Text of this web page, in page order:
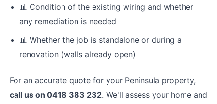
📊 Condition of the existing wiring and whether
any remediation is needed
📊 Whether the job is standalone or during a
renovation (walls already open)
For an accurate quote for your Peninsula property,
call us on 0418 383 232. We'll assess your home and